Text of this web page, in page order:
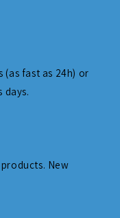
(as fast as 24h) or
days.
New